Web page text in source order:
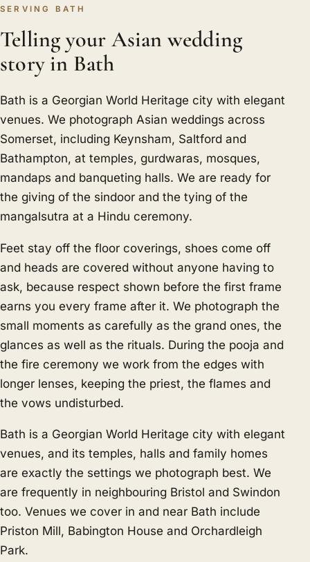
SERVING BATH
Telling your Asian wedding
story in Bath
Bath is a Georgian World Heritage city with elegant
venues. We photograph Asian weddings across
Somerset, including Keynsham, Saltford and
Bathampton, at temples, gurdwaras, mosques,
mandaps and banqueting halls. We are ready for
the giving of the sindoor and the tying of the
mangalsutra at a Hindu ceremony.
Feet stay off the floor coverings, shoes come off
and heads are covered without anyone having to
ask, because respect shown before the first frame
earns you every frame after it. We photograph the
small moments as carefully as the grand ones, the
glances as well as the rituals. During the pooja and
the fire ceremony we work from the edges with
longer lenses, keeping the priest, the flames and
the vows undisturbed.
Bath is a Georgian World Heritage city with elegant
venues, and its temples, halls and family homes
are exactly the settings we photograph best. We
are frequently in neighbouring Bristol and Swindon
too. Venues we cover in and near Bath include
Priston Mill, Babington House and Orchardleigh
Park.